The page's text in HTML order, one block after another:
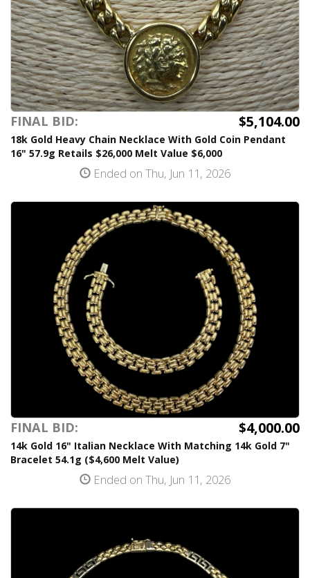
FINAL BID: $5,104.00
18k Gold Heavy Chain Necklace With Gold Coin Pendant
16" 57.9g Retails $26,000 Melt Value $6,000
Ended on Thu, Jun 11, 2026
FINAL BID: $4,000.00
14k Gold 16" Italian Necklace With Matching 14k Gold 7"
Bracelet 54.1g ($4,600 Melt Value)
Ended on Thu, Jun 11, 2026